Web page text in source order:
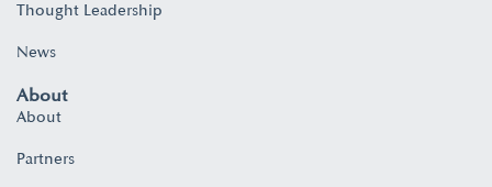
Thought Leadership
News
About
About
Partners